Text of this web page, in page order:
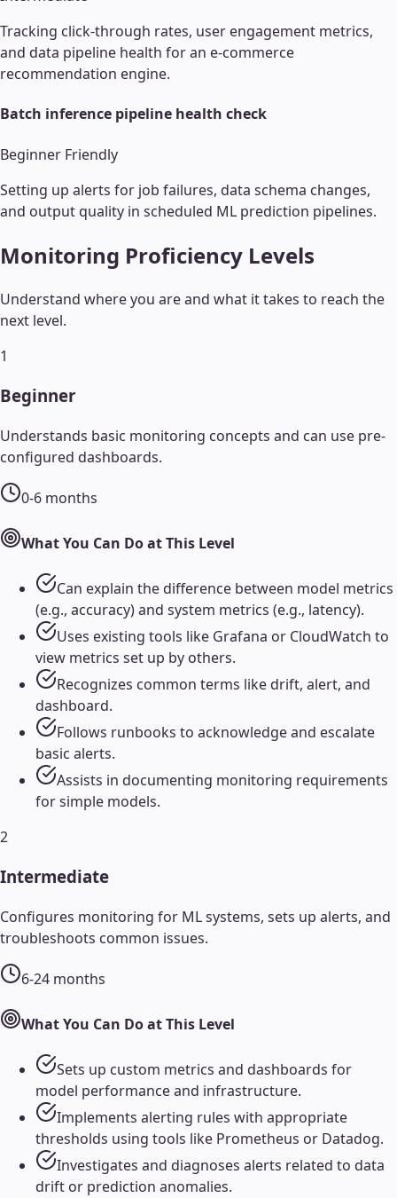
Tracking click-through rates, user engagement metrics,
and data pipeline health for an e-commerce
recommendation engine.
Batch inference pipeline health check
Beginner Friendly
Setting up alerts for job failures, data schema changes,
and output quality in scheduled ML prediction pipelines.
Monitoring Proficiency Levels
Understand where you are and what it takes to reach the
next level.
1
Beginner
Understands basic monitoring concepts and can use pre-
configured dashboards.
0-6 months
What You Can Do at This Level
Can explain the difference between model metrics
(e.g., accuracy) and system metrics (e.g., latency).
Uses existing tools like Grafana or CloudWatch to
view metrics set up by others.
Recognizes common terms like drift, alert, and
dashboard.
Follows runbooks to acknowledge and escalate
basic alerts.
Assists in documenting monitoring requirements
for simple models.
2
Intermediate
Configures monitoring for ML systems, sets up alerts, and
troubleshoots common issues.
6-24 months
What You Can Do at This Level
Sets up custom metrics and dashboards for
model performance and infrastructure.
Implements alerting rules with appropriate
thresholds using tools like Prometheus or Datadog.
Investigates and diagnoses alerts related to data
drift or prediction anomalies.